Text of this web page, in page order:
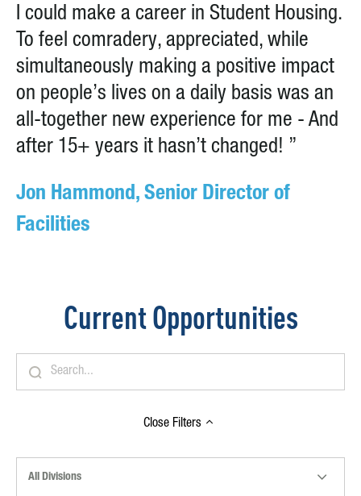
I could make a career in Student Housing.
To feel comradery, appreciated, while
simultaneously making a positive impact
on people’s lives on a daily basis was an
all-together new experience for me - And
after 15+ years it hasn’t changed! ”
Jon Hammond, Senior Director of
Facilities
Current Opportunities
Close Filters
All Divisions